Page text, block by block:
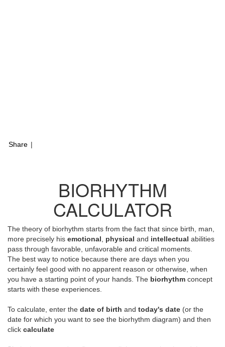
Share |
BIORHYTHM
CALCULATOR
The theory of biorhythm starts from the fact that since birth, man,
more precisely his emotional physical and intellectual abilities
pass through favorable, unfavorable and critical moments.
The best way to notice because there are days when you
certainly feel good with no apparent reason or otherwise, when
you have a starting point of your hands. The biorhythm concept
starts with these experiences.
To calculate, enter the date of birth and today's date (or the
date for which you want to see the biorhythm diagram) and then
click calculate